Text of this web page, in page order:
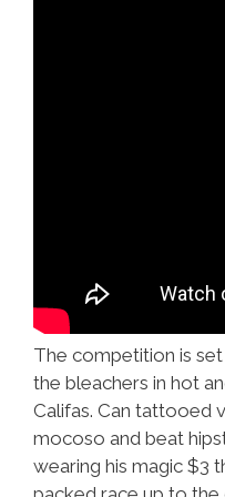
The competition is
the bleachers in hot
Califas. Can tattooed
mocoso and beat
wearing his magic $3